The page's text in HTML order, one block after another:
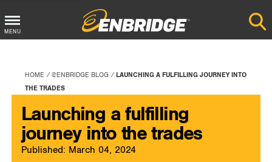
Main
Button
MENU
HOME @ENBRIDGE BLOG
LAUNCHING A FULFILLING JOURNEY INTO
THE TRADES
Launching a fulfilling
journey into the trades
Published: March 04, 2024